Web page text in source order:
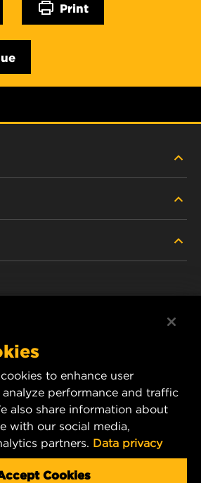
Print
LIGHT TRUCK
Service Email:
to enhance user
performance and traffic
also share information about
with our social media,
partners. Data privacy
Cookies